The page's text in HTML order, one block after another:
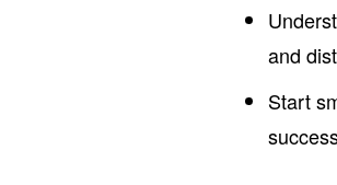
and
Start